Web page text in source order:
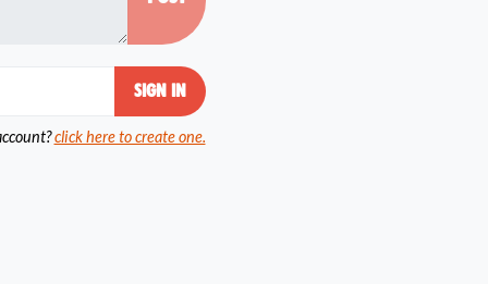
click here to create one.